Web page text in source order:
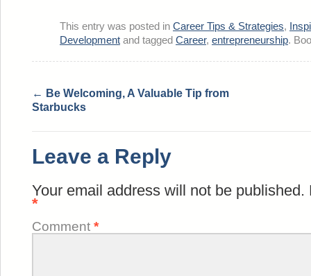
This entry was posted in Career Tips & Strategies,
Development and tagged Career, entrepreneurship.
← Be Welcoming, A Valuable Tip from
Starbucks
Leave a Reply
Your email address will not be published.
*
Comment *